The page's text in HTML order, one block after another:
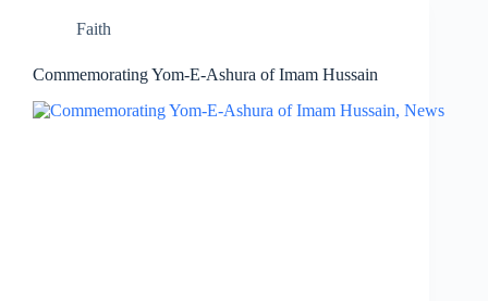
Faith
Commemorating Yom-E-Ashura of Imam Hussain